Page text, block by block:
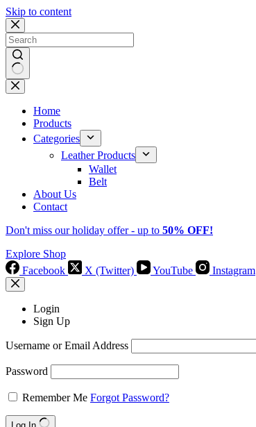
Skip to content
No
results
Home
Products
Categories
Leather Products
Wallet
Belt
About Us
Contact
Don't miss our holiday offer - up to 50% OFF!
Explore Shop
Facebook
X (Twitter) YouTube Instagram
Login
Sign Up
Username or Email Address
Password
Remember Me Forgot Password?